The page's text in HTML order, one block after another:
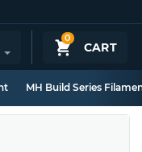
0
CART
MH Build Series